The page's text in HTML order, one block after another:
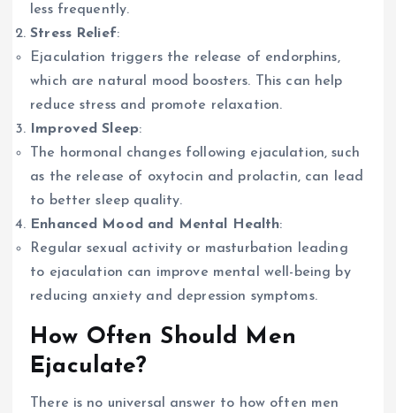
less frequently.
Stress Relief:
Ejaculation triggers the release of endorphins,
which are natural mood boosters. This can help
reduce stress and promote relaxation.
Improved Sleep:
The hormonal changes following ejaculation, such
as the release of oxytocin and prolactin, can lead
to better sleep quality.
Enhanced Mood and Mental Health:
Regular sexual activity or masturbation leading
to ejaculation can improve mental well-being by
reducing anxiety and depression symptoms.
How Often Should Men
Ejaculate?
There is no universal answer to how often men